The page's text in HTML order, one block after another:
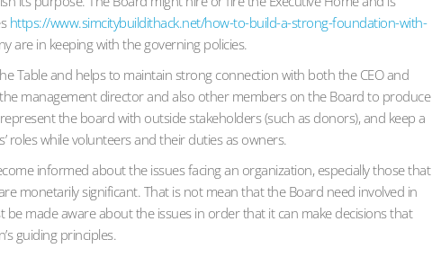
https://www.simcitybuildithack.net/how-to-build-a-strong-foundation-with-
are in keeping with the governing policies.
Table and helps to maintain strong connection with both the CEO and
management director and also other members on the Board to produce
the board with outside stakeholders (such as donors), and keep a
roles while volunteers and their duties as owners.
informed about the issues facing an organization, especially those that
monetarily significant. That is not mean that the Board need involved in
made aware about the issues in order that it can make decisions that
guiding principles.